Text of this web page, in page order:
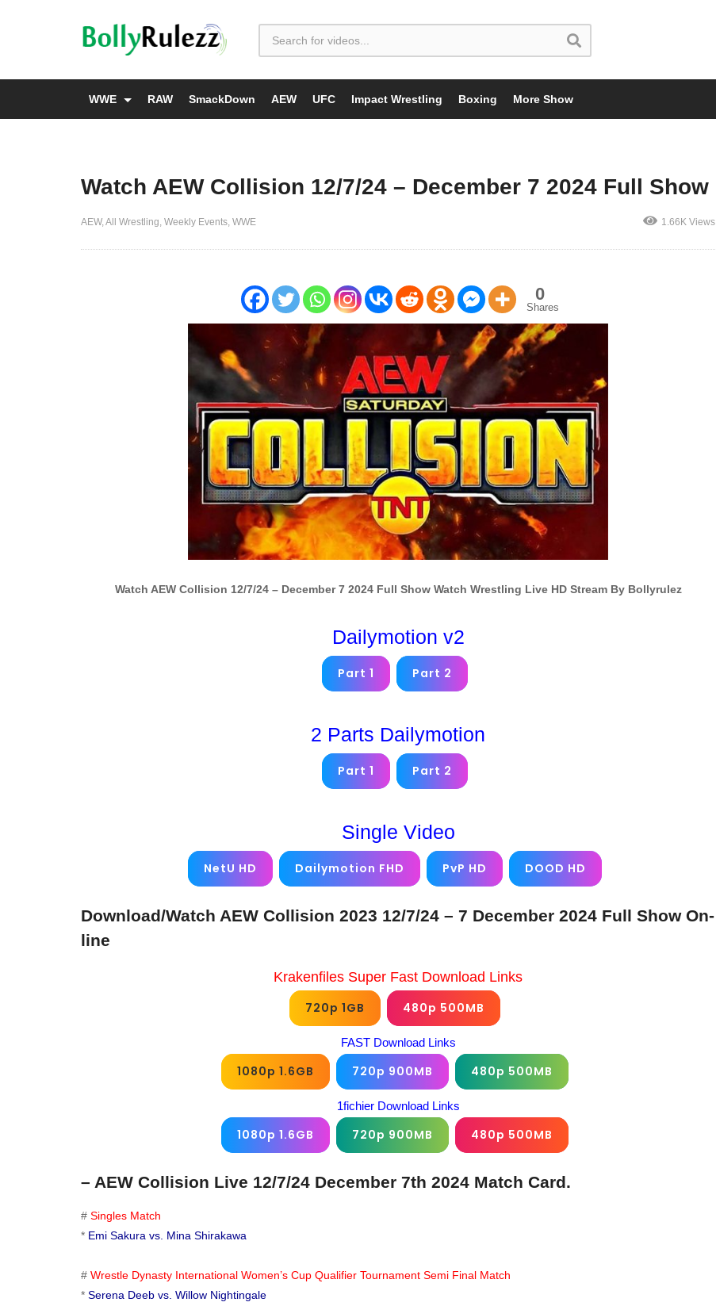
WWE RAW SmackDown AEW UFC Impact Wrestling Boxing More Show
Watch AEW Collision 12/7/24 – December 7 2024 Full Show
AEW All Wrestling Weekly Events WWE 1.66K Views
0
Shares
Watch AEW Collision 12/7/24 – December 7 2024 Full Show Watch Wrestling Live HD Stream By Bollyrulez
Dailymotion v2
Part 1 Part 2
2 Parts Dailymotion
Part 1 Part 2
Single Video
NetU HD Dailymotion FHD PvP HD DOOD HD
Download/Watch AEW Collision 2023 12/7/24 – 7 December 2024 Full Show On-
line
Krakenfiles Super Fast Download Links
720p 1GB
480p 500MB
FAST Download Links
1080p 1.6GB 720p 900MB 480p 500MB
1fichier Download Links
1080p 1.6GB 720p 900MB 480p 500MB
– AEW Collision Live 12/7/24 December 7th 2024 Match Card.
# Singles Match
* Emi Sakura vs. Mina Shirakawa
# Wrestle Dynasty International Women’s Cup Qualifier Tournament Semi Final Match
* Serena Deeb vs. Willow Nightingale